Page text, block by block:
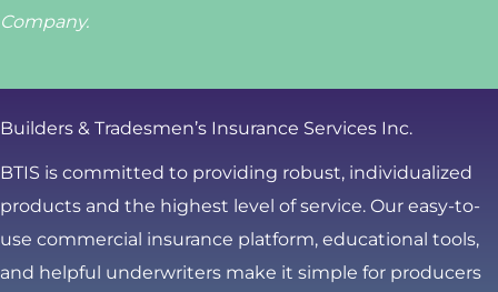
Company.
Builders & Tradesmen’s Insurance Services Inc.
BTIS is committed to providing robust, individualized
products and the highest level of service. Our easy-to-
use commercial insurance platform, educational tools,
and helpful underwriters make it simple for producers